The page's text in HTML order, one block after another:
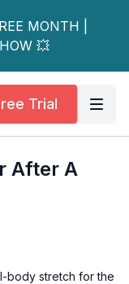
MONTH |
💥
Trial
After A
body stretch for the